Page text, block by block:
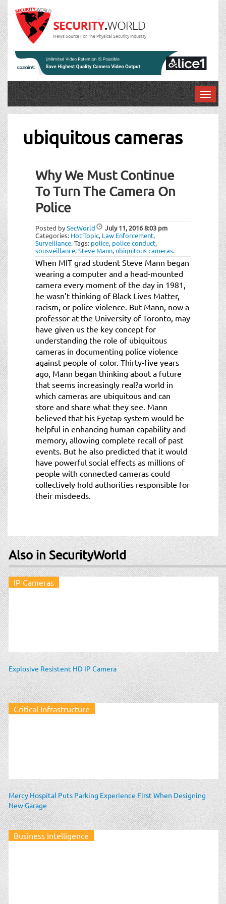
News Source For The Physical Security Industry
T
o
ubiquitous cameras
Why We Must Continue
To Turn The Camera On
Police
Posted bySecWorld July 11, 20168:03 pm
Categories: Hot Topic, Law Enforcement,
Surveillance.Tags: police, police conduct,
sousveillance,Steve Mann, ubiquitous cameras.
When MIT grad student Steve Mann began
wearing a computer and a head-mounted
camera every moment of the day in 1981,
he wasn’t thinking of Black Lives Matter,
racism, or police violence. But Mann, now a
professor at the University of Toronto, may
have given us the key concept for
understanding the role of ubiquitous
cameras in documenting police violence
against people of color. Thirty-five years
ago, Mann began thinking about a future
that seems increasingly real?a world in
which cameras are ubiquitous and can
store and share what they see. Mann
believed that his Eyetap system would be
helpful in enhancing human capability and
memory, allowing complete recall of past
events. But he also predicted that it would
have powerful social effects as millions of
people with connected cameras could
collectively hold authorities responsible for
their misdeeds.
Also in SecurityWorld
IP Cameras
Explosive Resistent HD IP Camera
Critical Infrastructure
Mercy Hospital Puts Parking Experience First When Designing
New Garage
Business Intelligence